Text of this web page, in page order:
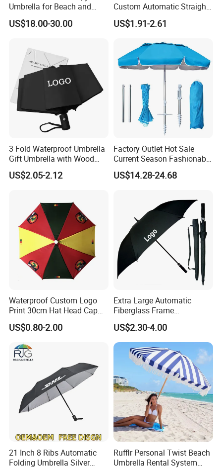
Umbrella for Beach and
Sports Events Square Beach
Umbrella
US$18.00-30.00
Custom Automatic Straight
OEM Gift Advertising
Outdoor Rain Premium Golf
US$1.91-2.61
3 Fold Waterproof Umbrella
Gift Umbrella with Wood
Handle
US$2.05-2.12
Factory Outlet Hot Sale
Current Season Fashionable
Portable Beach Umbrella
Promotinal Products
Wholesale Market
Promotion Giftware
US$14.28-24.68
Waterproof Custom Logo
Print 30cm Hat Head Cap
Umbrella for Outdoor
US$0.80-2.00
Extra Large Automatic
Fiberglass Frame
Waterproof Big Wholesale
Long Stick Rain Golf
Umbrella with Custom Logo
Print
US$2.30-4.00
21 Inch 8 Ribs Automatic
Folding Umbrella Silver
Rufflr Personal Twist Beach
Umbrella Rental System